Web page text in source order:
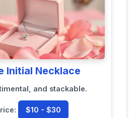
Initial Necklace
and stackable.
$10 - $30